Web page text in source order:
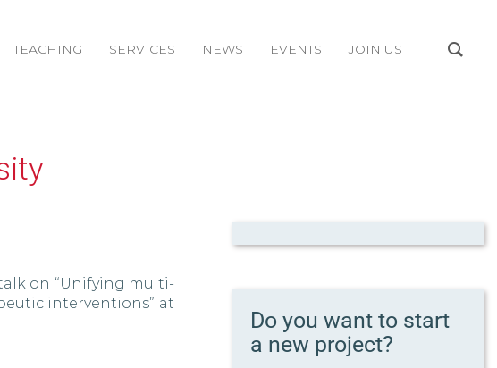
TEACHING SERVICES NEWS EVENTS JOIN US
on “Unifying multi-
interventions” at
Do you want to start
a new project?